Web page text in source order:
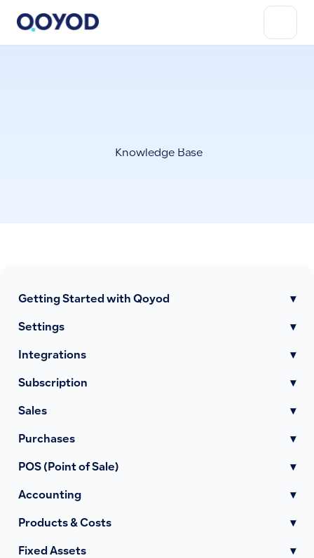
Knowledge Base
Getting Started with Qoyod ▾
Settings ▾
Integrations ▾
Subscription ▾
Sales ▾
Purchases ▾
POS (Point of Sale) ▾
Accounting ▾
Products & Costs ▾
Fixed Assets ▾